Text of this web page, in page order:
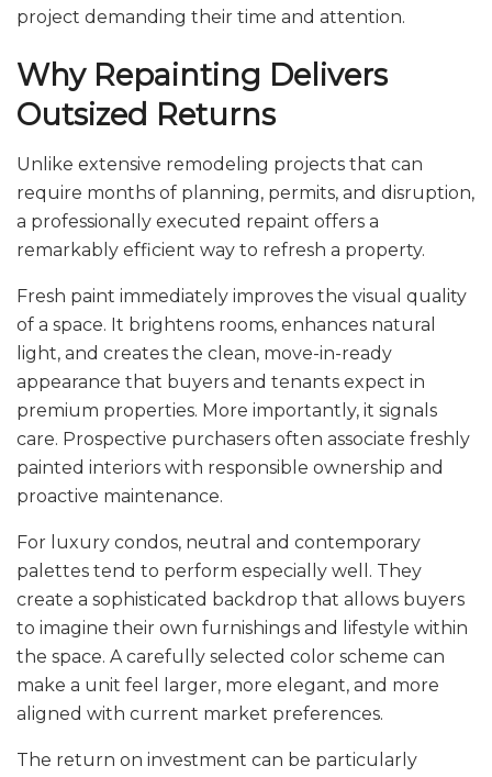
project demanding their time and attention.
Why Repainting Delivers
Outsized Returns
Unlike extensive remodeling projects that can
require months of planning, permits, and disruption,
a professionally executed repaint offers a
remarkably efficient way to refresh a property.
Fresh paint immediately improves the visual quality
of a space. It brightens rooms, enhances natural
light, and creates the clean, move-in-ready
appearance that buyers and tenants expect in
premium properties. More importantly, it signals
care. Prospective purchasers often associate freshly
painted interiors with responsible ownership and
proactive maintenance.
For luxury condos, neutral and contemporary
palettes tend to perform especially well. They
create a sophisticated backdrop that allows buyers
to imagine their own furnishings and lifestyle within
the space. A carefully selected color scheme can
make a unit feel larger, more elegant, and more
aligned with current market preferences.
The return on investment can be particularly